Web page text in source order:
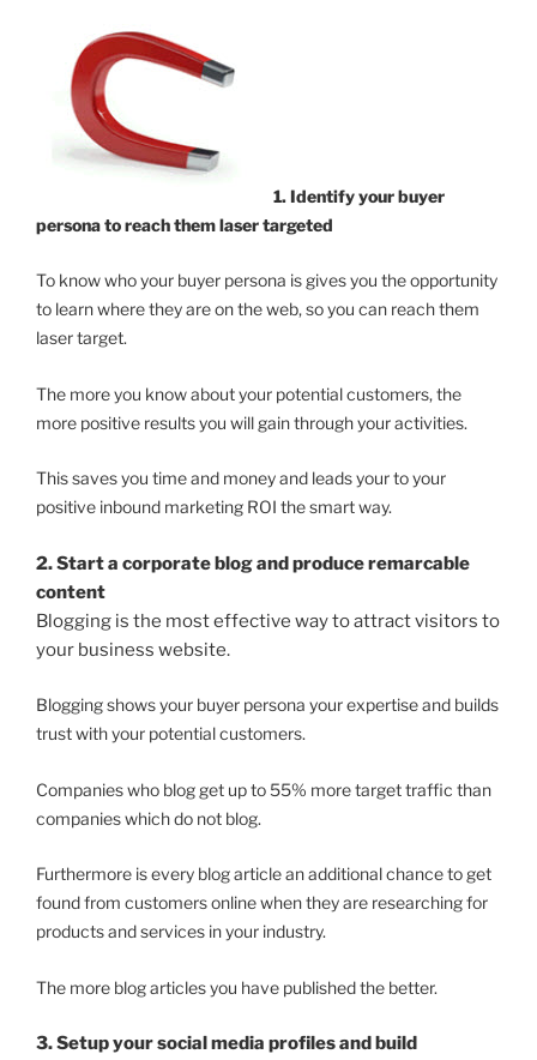
1. Identify your buyer
persona to reach them laser targeted
To know who your buyer persona is gives you the opportunity
to learn where they are on the web, so you can reach them
laser target.
The more you know about your potential customers, the
more positive results you will gain through your activities.
This saves you time and money and leads your to your
positive inbound marketing ROI the smart way.
2. Start a corporate blog and produce remarcable
content
Blogging is the most effective way to attract visitors to
your business website.
Blogging shows your buyer persona your expertise and builds
trust with your potential customers.
Companies who blog get up to 55% more target traffic than
companies which do not blog.
Furthermore is every blog article an additional chance to get
found from customers online when they are researching for
products and services in your industry.
The more blog articles you have published the better.
3. Setup your social media profiles and build